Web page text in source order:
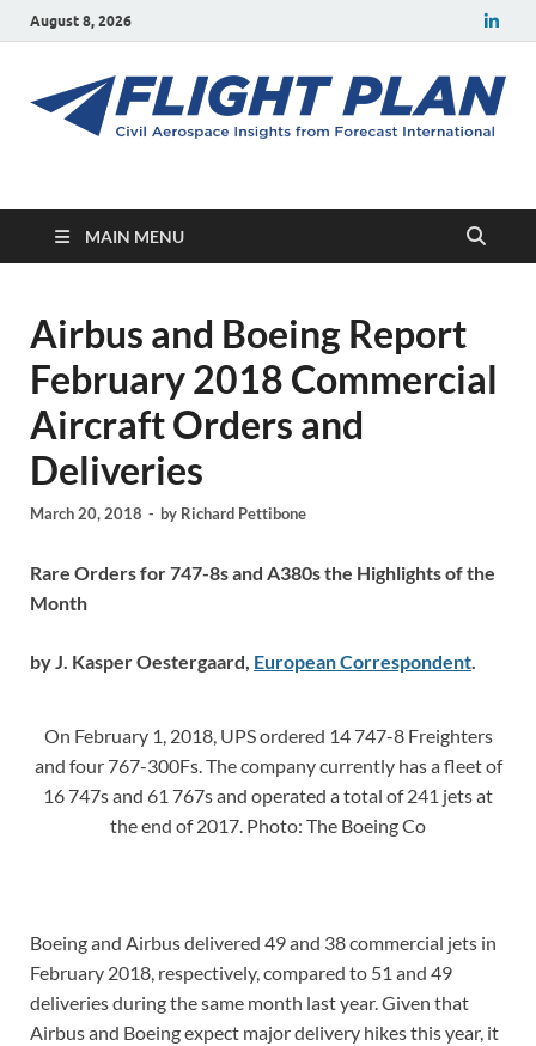
August 8, 2026
Flight Plan
MAIN MENU
Airbus and Boeing Report
February 2018 Commercial
Aircraft Orders and
Deliveries
March 20, 2018 - by Richard Pettibone
Rare Orders for 747-8s and A380s the Highlights of the
Month
by J. Kasper Oestergaard, European Correspondent
On February 1, 2018, UPS ordered 14 747-8 Freighters
and four 767-300Fs. The company currently has a fleet of
16 747s and 61 767s and operated a total of 241 jets at
the end of 2017. Photo: The Boeing Co
Boeing and Airbus delivered 49 and 38 commercial jets in
February 2018, respectively, compared to 51 and 49
deliveries during the same month last year. Given that
Airbus and Boeing expect major delivery hikes this year, it